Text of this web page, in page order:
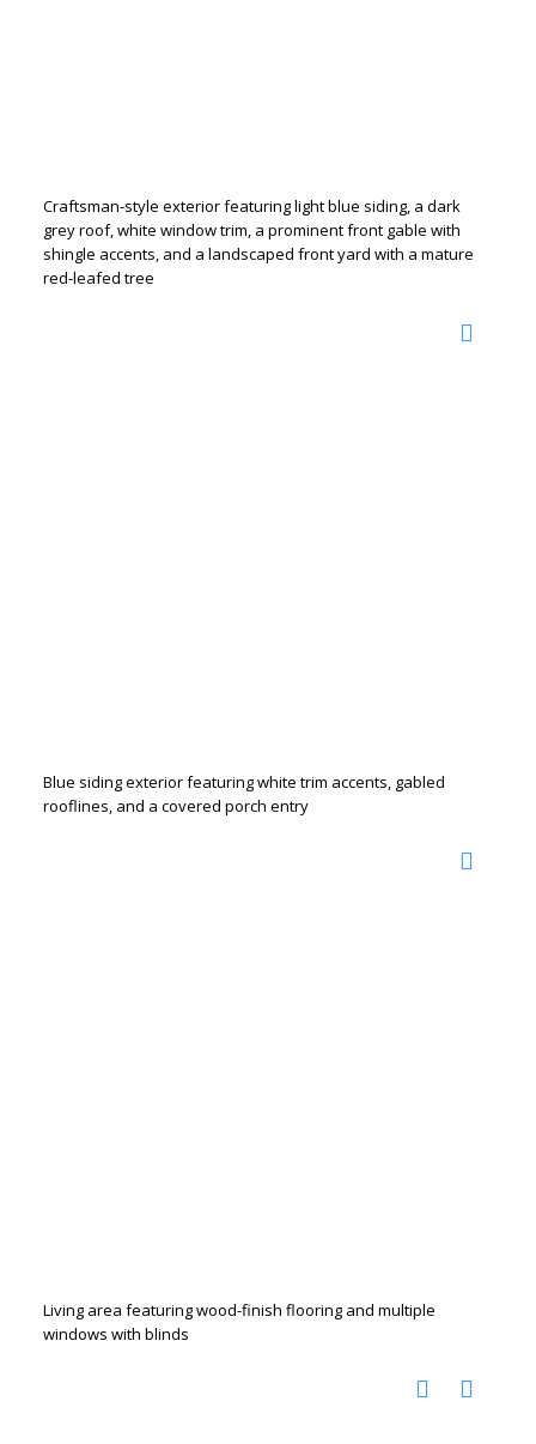
Craftsman-style exterior featuring light blue siding, a dark
grey roof, white window trim, a prominent front gable with
shingle accents, and a landscaped front yard with a mature
red-leafed tree
Blue siding exterior featuring white trim accents, gabled
rooflines, and a covered porch entry
Living area featuring wood-finish flooring and multiple
windows with blinds